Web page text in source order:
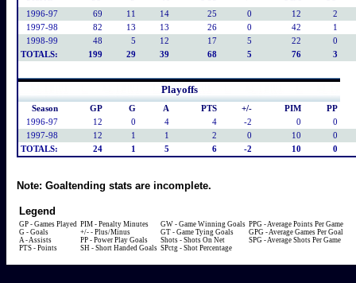
1996-97
69 11 14 25 0 12
2
1997-98
82 13 13 26 0 42
1
1998-99
48 5 12 17 5 22
0
TOTALS:
199 29 39 68 5 76 3
Playoffs
Season GP G A PTS +/- PIM
PP
1996-97
12 0 4 4 -2 0
0
1997-98
12 1 1 2 0 10
0
TOTALS:
24 1 5 6 -2 10 0
Note: Goaltending stats are incomplete.
Legend
GP - Games Played
G - Goals
A - Assists
PTS - Points
PIM - Penalty Minutes
+/- - Plus/Minus
PP - Power Play Goals
SH - Short Handed Goals
GW - Game Winning Goals
GT - Game Tying Goals
Shots - Shots On Net
SPctg - Shot Percentage
PPG - Average Points Per Game
GPG - Average Games Per Goal
SPG - Average Shots Per Game